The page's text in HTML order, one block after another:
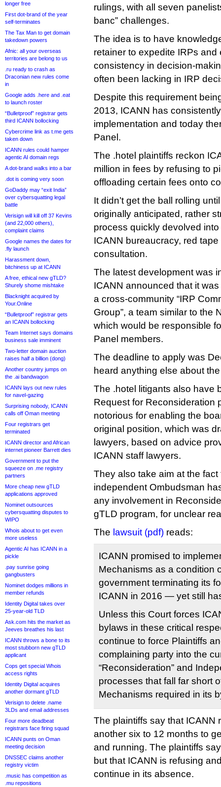
longer free
First dot-brand of the year
self-terminates
The Tax Man to get domain
takedown powers
Afnic: all your overseas
territories are belong to us
.ru ready to crash as
Draconian new rules come
in
Google adds .here and .eat
to launch roster
“Bulletproof” registrar gets
third ICANN bollocking
Cybercrime link as t.me gets
taken down
ICANN rules could hamper
agentic AI domain regs
A dot-brand walks into a bar
.dot is coming very soon
GoDaddy may “exit India”
over cybersquatting legal
battle
Verisign will kill off 37 Kevins
(and 22,000 others),
complaint claims
Google names the dates for
.fly launch
Harassment down,
bitchiness up at ICANN
A free, ethical new gTLD?
Shurely shome mishtake
Blacknight acquired by
Your.Online
“Bulletproof” registrar gets
an ICANN bollocking
Team Internet says domains
business sale imminent
Two-letter domain auction
raises half a billion (dong)
Another country jumps on
the .ai bandwagon
ICANN lays out new rules
for navel-gazing
Surprising nobody, ICANN
calls off Oman meeting
Four registrars get
terminated
ICANN director and African
internet pioneer Barrett dies
Government to put the
squeeze on .me registry
partners
More cheap new gTLD
applications approved
Nominet outsources
cybersquatting disputes to
WIPO
Whois about to get even
more useless
Agentic AI has ICANN in a
pickle
.pay sunrise going
gangbusters
Nominet dodges millions in
member refunds
Identity Digital takes over
25-year-old TLD
Ask.com hits the market as
Jeeves breathes his last
ICANN throws a bone to its
most stubborn new gTLD
applicant
Cops get special Whois
access rights
Identity Digital acquires
another dormant gTLD
Verisign to delete .name
3LDs and email addresses
Four more deadbeat
registrars face firing squad
ICANN punts on Oman
meeting decision
DNSSEC claims another
registry victim
.music has competition as
.mu repositions
rulings, with all seven
banc” challenges.
The idea is to have
retainer to expedite IRPs
consistency in decision-
often been lacking in IRP
Despite this requirement
2013, ICANN has
implementation and today
Panel.
The .hotel plaintiffs reckon
million in fees by refusing to
offloading certain fees onto
It didn’t get the ball rolling
originally anticipated, rather
process quickly devolved
ICANN bureaucracy, red
consultation.
The latest development was
ICANN announced that it
a cross-community “IRP
Group”, a team similar to the
which would be responsible
Panel members.
The deadline to apply was
heard anything else about
The .hotel litigants also have
Request for Reconsideration
notorious for enabling the
original position, which was
lawyers, based on advice
ICANN staff lawyers.
They also take aim at the fact
independent Ombudsman
any involvement in
gTLD program, for unclear
The lawsuit (pdf) reads:
ICANN promised to
Mechanisms as a condition
government terminating its
ICANN in 2016 — yet still
Unless this Court forces
bylaws in these critical
continue to force Plaintiffs
complaining party into the
“Reconsideration” and
processes that fall far short
Mechanisms required in its
The plaintiffs say that ICANN
another six to 12 months to
and running. The plaintiffs
but that ICANN is refusing
continue in its absence.